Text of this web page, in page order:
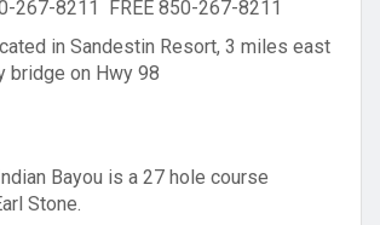
267-8211 FREE 850-267-8211
in Sandestin Resort, 3 miles east
bridge on Hwy 98
Bayou is a 27 hole course
Stone.